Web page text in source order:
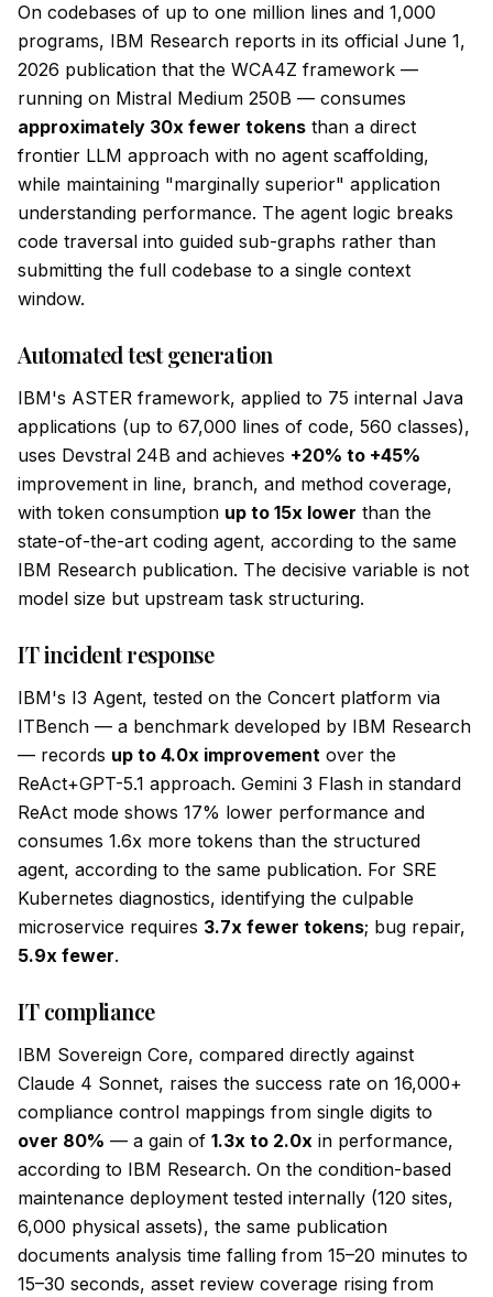
On codebases of up to one million lines and 1,000
programs, IBM Research reports in its official June 1,
2026 publication that the WCA4Z framework —
running on Mistral Medium 250B — consumes
approximately 30x fewer tokens than a direct
frontier LLM approach with no agent scaffolding,
while maintaining "marginally superior" application
understanding performance. The agent logic breaks
code traversal into guided sub-graphs rather than
submitting the full codebase to a single context
window.
Automated test generation
IBM's ASTER framework, applied to 75 internal Java
applications (up to 67,000 lines of code, 560 classes),
uses Devstral 24B and achieves +20% to +45%
improvement in line, branch, and method coverage,
with token consumption up to 15x lower than the
state-of-the-art coding agent, according to the same
IBM Research publication. The decisive variable is not
model size but upstream task structuring.
IT incident response
IBM's I3 Agent, tested on the Concert platform via
ITBench — a benchmark developed by IBM Research
— records up to 4.0x improvement over the
ReAct+GPT-5.1 approach. Gemini 3 Flash in standard
ReAct mode shows 17% lower performance and
consumes 1.6x more tokens than the structured
agent, according to the same publication. For SRE
Kubernetes diagnostics, identifying the culpable
microservice requires 3.7x fewer tokens; bug repair,
5.9x fewer.
IT compliance
IBM Sovereign Core, compared directly against
Claude 4 Sonnet, raises the success rate on 16,000+
compliance control mappings from single digits to
over 80% — a gain of 1.3x to 2.0x in performance,
according to IBM Research. On the condition-based
maintenance deployment tested internally (120 sites,
6,000 physical assets), the same publication
documents analysis time falling from 15–20 minutes to
15–30 seconds, asset review coverage rising from